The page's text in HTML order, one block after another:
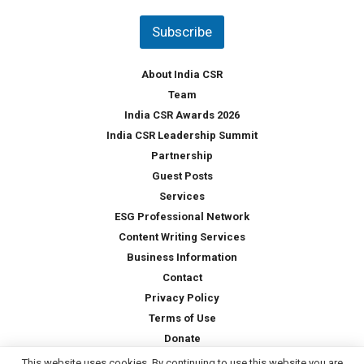
Subscribe
About India CSR
Team
India CSR Awards 2026
India CSR Leadership Summit
Partnership
Guest Posts
Services
ESG Professional Network
Content Writing Services
Business Information
Contact
Privacy Policy
Terms of Use
Donate